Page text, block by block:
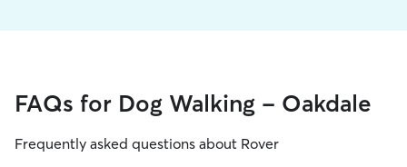
FAQs for Dog Walking - Oakdale
Frequently asked questions about Rover